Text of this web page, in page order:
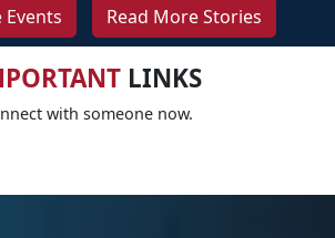
Read More Stories
LINKS
with someone now.